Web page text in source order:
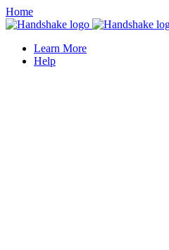
Home
Learn More
Help